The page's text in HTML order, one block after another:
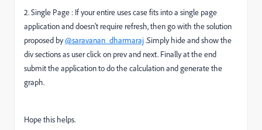
2. Single Page : If your entire uses case fits into a single page
application and doesn't require refresh, then go with the solution
proposed by@saravanan_dharmaraj.Simply hide and show the
div sections as user click on prev and next. Finally at the end
submit the application to do the calculation and generate the
graph.
Hope this helps.